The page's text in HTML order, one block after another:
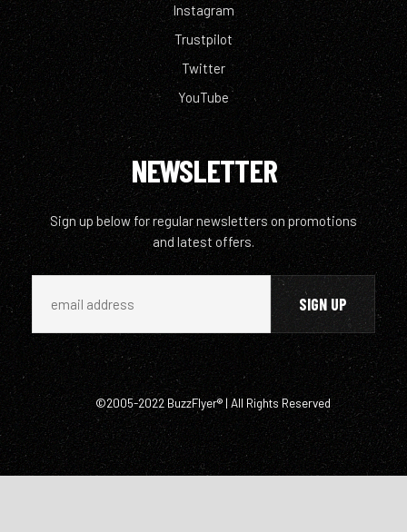
Instagram
Trustpilot
Twitter
YouTube
NEWSLETTER
Sign up below for regular newsletters on promotions
and latest offers.
©2005-2022 BuzzFlyer® | All Rights Reserved